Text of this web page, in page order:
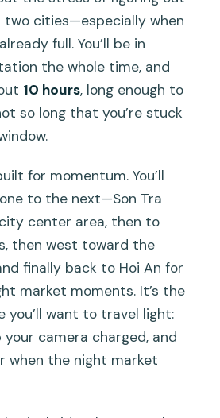
cities—especially when
full. You’ll be in
the whole time, and
10 hours, long enough to
so long that you’re stuck
for momentum. You’ll
to the next—Son Tra
center area, then to
then west toward the
finally back to Hoi An for
market moments. It’s the
you’ll want to travel light:
your camera charged, and
when the night market